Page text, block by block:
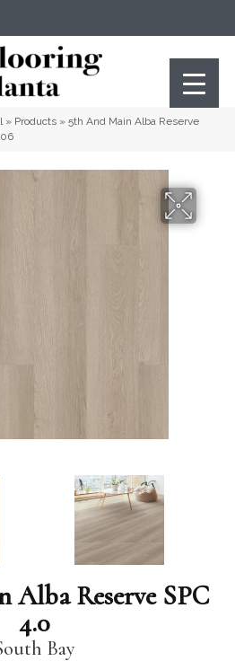
» Products » 5th And Main Alba Reserve
Reserve SPC
4.0
Bay